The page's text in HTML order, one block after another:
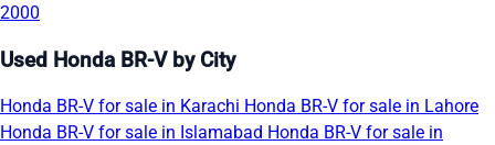
2000
Used Honda BR-V by City
Honda BR-V for sale in Karachi Honda BR-V for sale in Lahore
Honda BR-V for sale in Islamabad Honda BR-V for sale in